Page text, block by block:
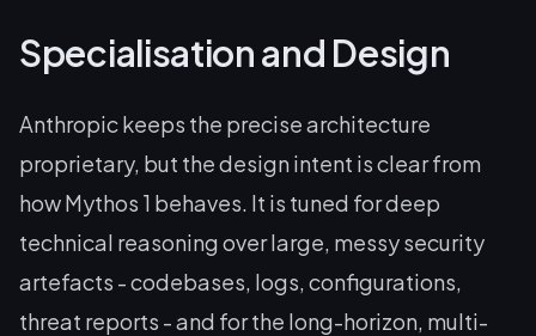
Specialisation and Design
Anthropic keeps the precise architecture
proprietary, but the design intent is clear from
how Mythos 1 behaves. It is tuned for deep
technical reasoning over large, messy security
artefacts - codebases, logs, configurations,
threat reports - and for the long-horizon, multi-